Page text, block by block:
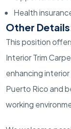
Health
Other
This position
Interior Trim
enhancing interior
Puerto Rico and
working